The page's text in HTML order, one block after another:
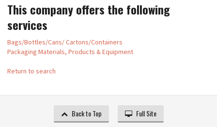
This company offers the following
services
Bags/Bottles/Cans/ Cartons/Containers
Packaging Materials, Products & Equipment
Return to search
Back to Top Full Site